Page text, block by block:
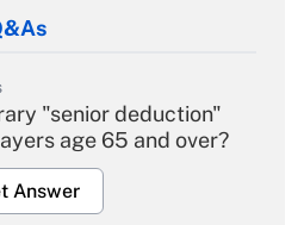
"senior deduction"
age 65 and over?
Answer